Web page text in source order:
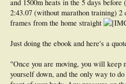
and 1500m heats in the 5 days
2:43.07 (without marathon training) 2
frames from the home straight
Just doing the ebook and here's a
"Once you are moving, you will keep
yourself down, and the only way to